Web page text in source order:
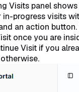
Visits panel
progress visits
an action
once you are
Visit if you